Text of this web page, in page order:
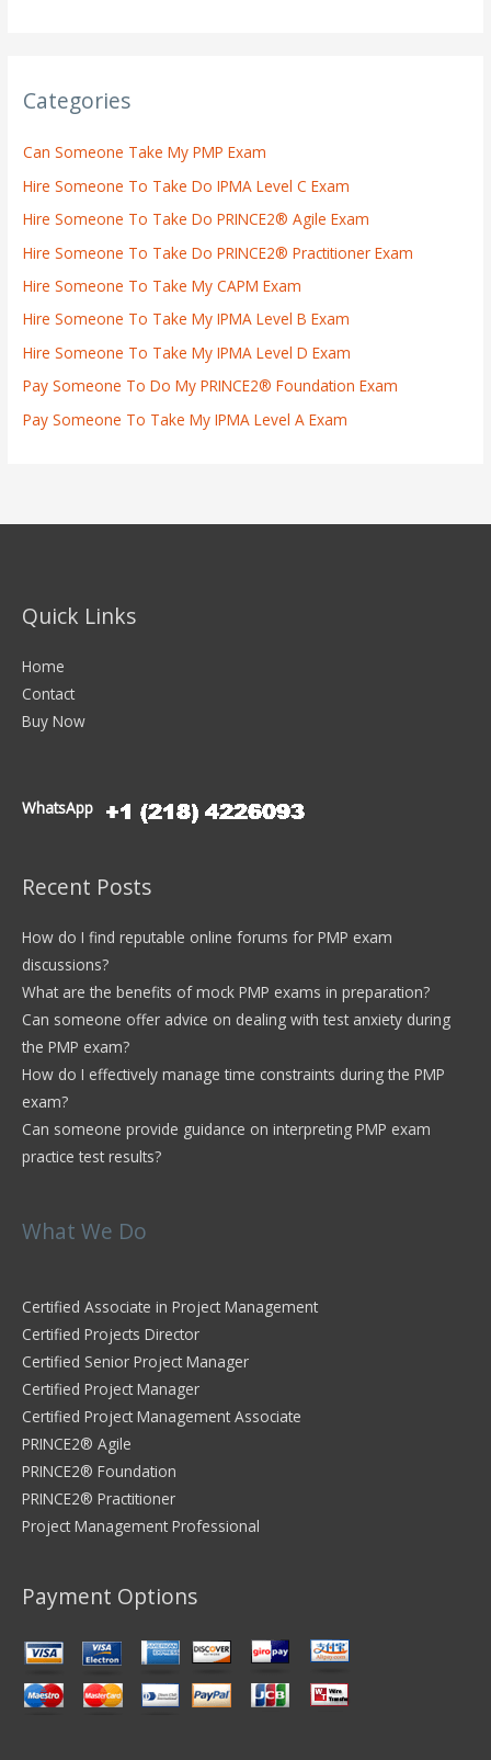
Categories
Can Someone Take My PMP Exam
Hire Someone To Take Do IPMA Level C Exam
Hire Someone To Take Do PRINCE2® Agile Exam
Hire Someone To Take Do PRINCE2® Practitioner Exam
Hire Someone To Take My CAPM Exam
Hire Someone To Take My IPMA Level B Exam
Hire Someone To Take My IPMA Level D Exam
Pay Someone To Do My PRINCE2® Foundation Exam
Pay Someone To Take My IPMA Level A Exam
Quick Links
Home
Contact
Buy Now
WhatsApp
Recent Posts
How do I find reputable online forums for PMP exam
discussions?
What are the benefits of mock PMP exams in preparation?
Can someone offer advice on dealing with test anxiety during
the PMP exam?
How do I effectively manage time constraints during the PMP
exam?
Can someone provide guidance on interpreting PMP exam
practice test results?
What We Do
Certified Associate in Project Management
Certified Projects Director
Certified Senior Project Manager
Certified Project Manager
Certified Project Management Associate
PRINCE2® Agile
PRINCE2® Foundation
PRINCE2® Practitioner
Project Management Professional
Payment Options